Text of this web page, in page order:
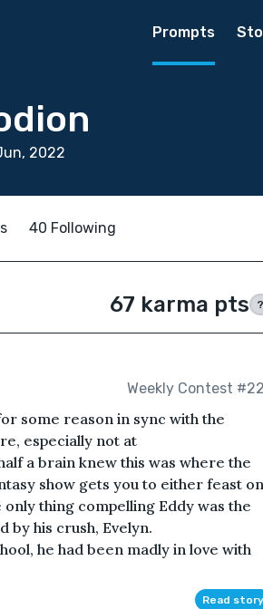
Prompts
2022
40 Following
67 karma pts ?
Weekly Contest
some reason in sync with the
especially not at
a brain knew this was where the
show gets you to either feast on
thing compelling Eddy was the
by his crush, Evelyn.
he had been madly in love with
Read story